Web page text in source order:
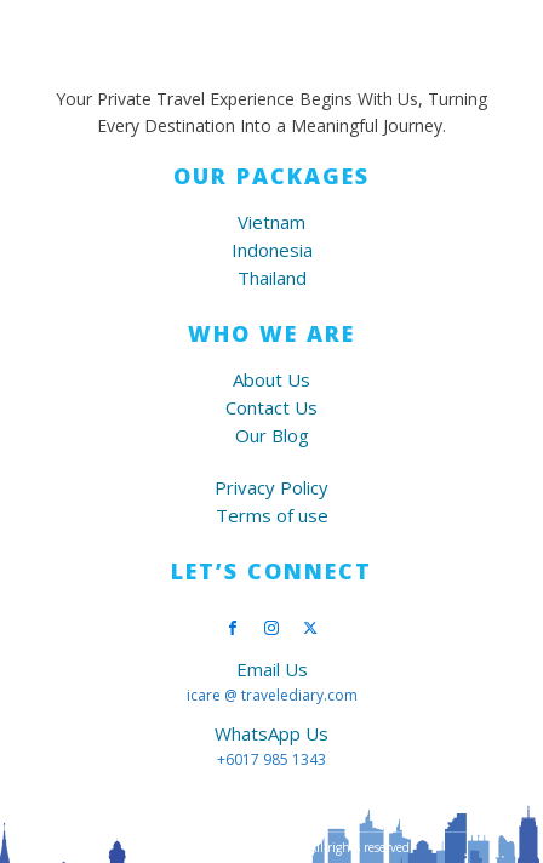
Your Private Travel Experience Begins With Us, Turning
Every Destination Into a Meaningful Journey.
OUR PACKAGES
Vietnam
Indonesia
Thailand
WHO WE ARE
About Us
Contact Us
Our Blog
Privacy Policy
Terms of use
LET’S CONNECT
Email Us
icare @ travelediary.com
WhatsApp Us
+6017 985 1343
Travelediary All rights reserved